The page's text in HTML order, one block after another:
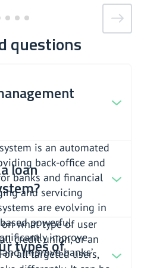
questions
is an automated
back-office and
banks and financial
and servicing
are evolving in
powerful
improve
improve banks’
loan
what type of user
credit union, or an
all targeted users,
types of